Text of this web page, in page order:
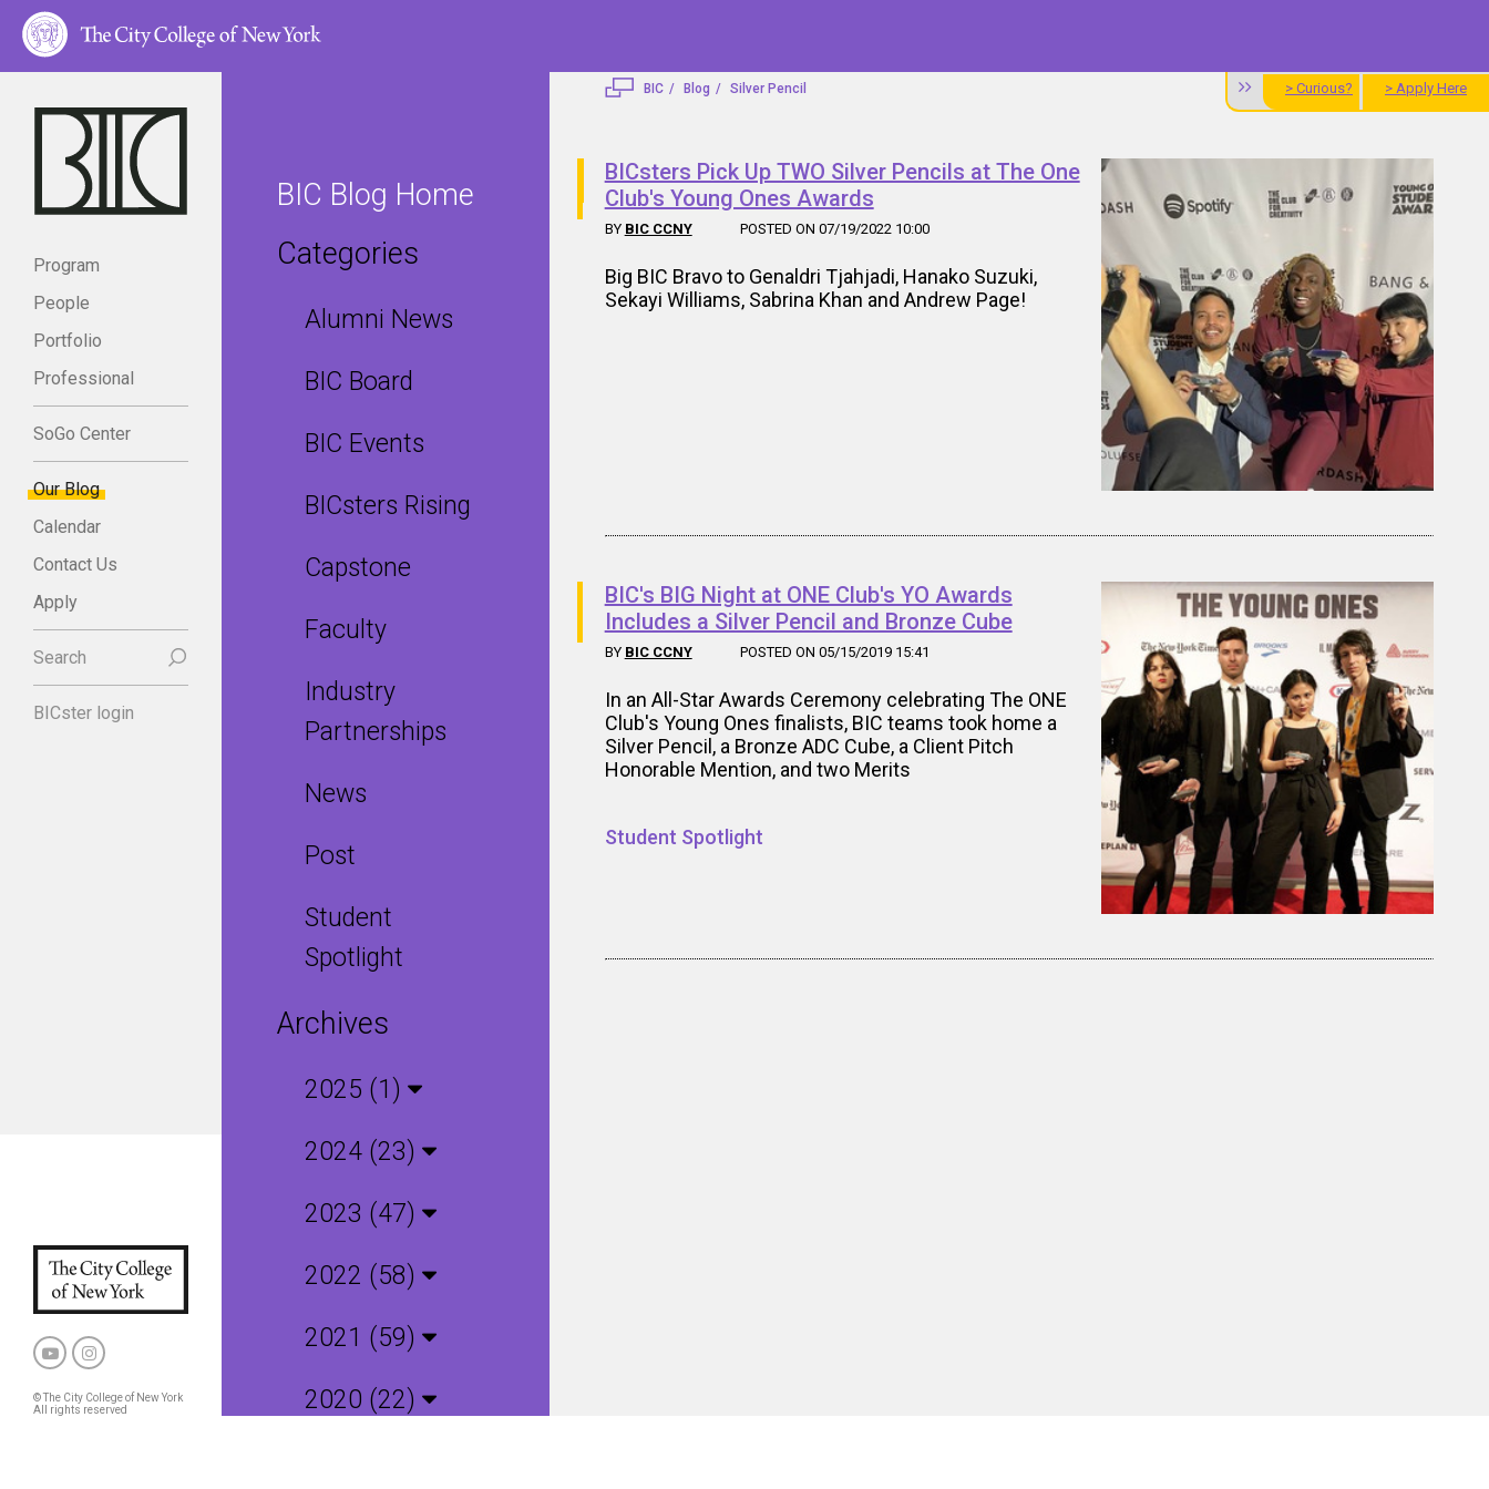
Program
People
Portfolio
Professional
SoGo Center
Our Blog
Calendar
Contact Us
Apply
Search
BICster login
© The City College of New York
All rights reserved
> Curious? > Apply Here
BIC Blog Home
Categories
Alumni News
BIC Board
BIC Events
BICsters Rising
Capstone
Faculty
Industry
Partnerships
News
Post
Student
Spotlight
Archives
2025 (1)
2024 (23)
2023 (47)
2022 (58)
2021 (59)
2020 (22)
BIC Blog Silver Pencil
BICsters Pick Up TWO Silver Pencils at The One
Club's Young Ones Awards
BY BIC CCNY POSTED ON 07/19/2022 10:00
Big BIC Bravo to Genaldri Tjahjadi, Hanako Suzuki,
Sekayi Williams, Sabrina Khan and Andrew Page!
BIC's BIG Night at ONE Club's YO Awards
Includes a Silver Pencil and Bronze Cube
BY BIC CCNY POSTED ON 05/15/2019 15:41
In an All-Star Awards Ceremony celebrating The ONE
Club's Young Ones finalists, BIC teams took home a
Silver Pencil, a Bronze ADC Cube, a Client Pitch
Honorable Mention, and two Merits
Student Spotlight